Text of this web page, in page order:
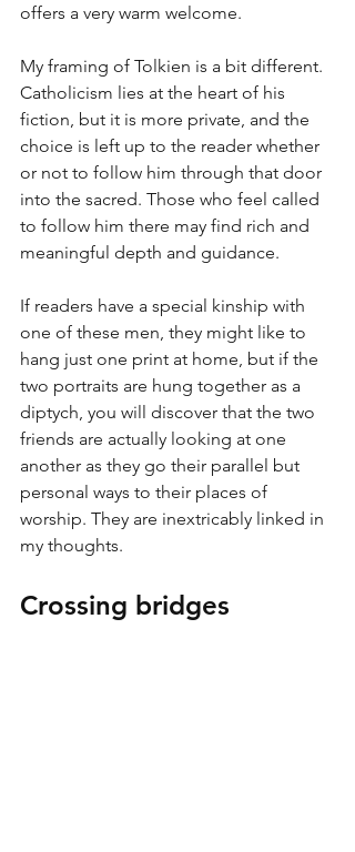
offers a very warm welcome.
My framing of Tolkien is a bit different.
Catholicism lies at the heart of his
fiction, but it is more private, and the
choice is left up to the reader whether
or not to follow him through that door
into the sacred. Those who feel called
to follow him there may find rich and
meaningful depth and guidance.
If readers have a special kinship with
one of these men, they might like to
hang just one print at home, but if the
two portraits are hung together as a
diptych, you will discover that the two
friends are actually looking at one
another as they go their parallel but
personal ways to their places of
worship. They are inextricably linked in
my thoughts.
Crossing bridges